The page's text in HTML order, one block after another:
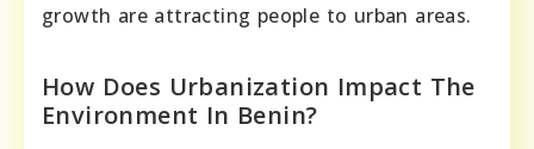
growth are attracting people to urban areas.
How Does Urbanization Impact The
Environment In Benin?